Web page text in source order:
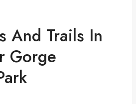
And Trails In
Gorge